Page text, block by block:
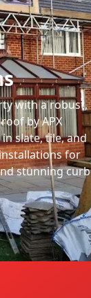
with a robust,
by APX
slate, tile, and
for
stunning curb